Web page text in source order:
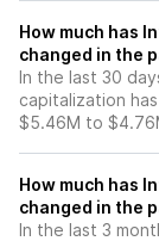
How much has
changed in the
In the last 30
capitalization
$5.46M to
How much has
changed in the
In the last 3